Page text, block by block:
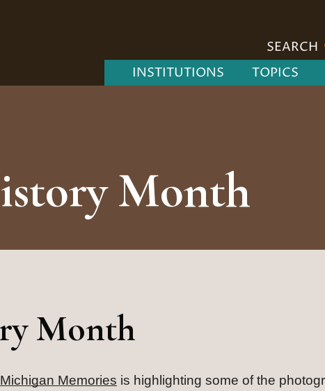
SEARCH
INSTITUTIONS
TOPICS
Month
Month
Michigan Memories is highlighting some of the